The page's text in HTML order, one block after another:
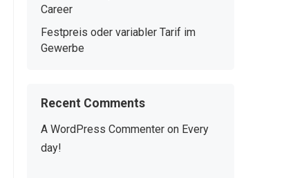
Career
Festpreis oder variabler Tarif im
Gewerbe
Recent Comments
A WordPress Commenter on Every
day!